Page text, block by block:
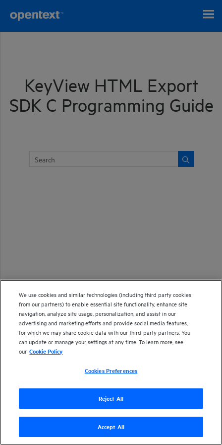
KeyView HTML Export
SDK C Programming Guide
Version
Send documentation feedback
We use cookies and similar technologies (including third party cookies
from our partners) to enable essential site functionality, enhance site
navigation, analyze site usage, personalization, and assist in our
advertising and marketing efforts and provide social media features,
for which we may share cookie data with our third-party partners. You
can update or manage your settings at any time. To learn more, see
our Cookie Policy
Cookies Preferences
Reject All
Accept All